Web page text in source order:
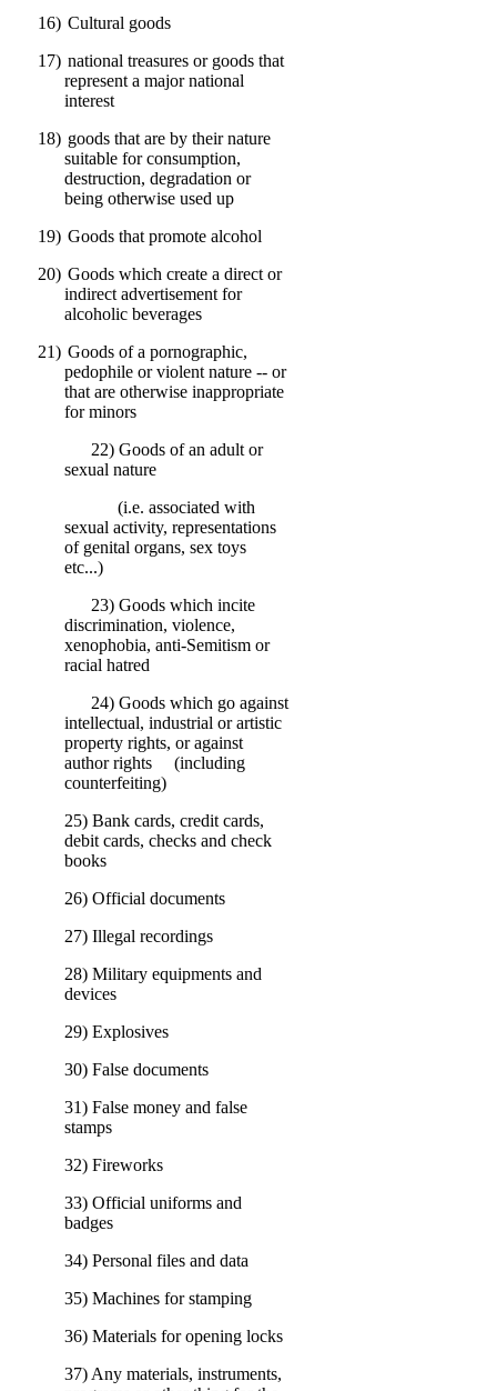
16) Cultural goods
17) national treasures or goods that
represent a major national
interest
18) goods that are by their nature
suitable for consumption,
destruction, degradation or
being otherwise used up
19) Goods that promote alcohol
20) Goods which create a direct or
indirect advertisement for
alcoholic beverages
21) Goods of a pornographic,
pedophile or violent nature -- or
that are otherwise inappropriate
for minors
22) Goods of an adult or
sexual nature
(i.e. associated with
sexual activity, representations
of genital organs, sex toys
etc...)
23) Goods which incite
discrimination, violence,
xenophobia, anti-Semitism or
racial hatred
24) Goods which go against
intellectual, industrial or artistic
property rights, or against
author rights (including
counterfeiting)
25) Bank cards, credit cards,
debit cards, checks and check
books
26) Official documents
27) Illegal recordings
28) Military equipments and
devices
29) Explosives
30) False documents
31) False money and false
stamps
32) Fireworks
33) Official uniforms and
badges
34) Personal files and data
35) Machines for stamping
36) Materials for opening locks
37) Any materials, instruments,